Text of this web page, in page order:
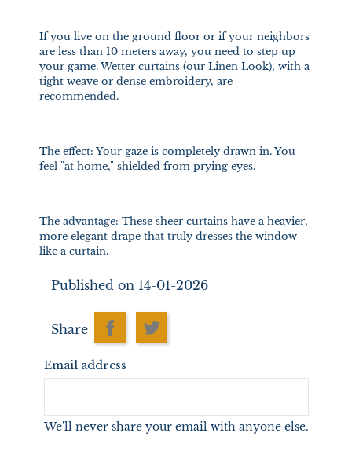
If you live on the ground floor or if your neighbors
are less than 10 meters away, you need to step up
your game. Wetter curtains (our Linen Look), with a
tight weave or dense embroidery, are
recommended.
The effect: Your gaze is completely drawn in. You
feel "at home," shielded from prying eyes.
The advantage: These sheer curtains have a heavier,
more elegant drape that truly dresses the window
like a curtain.
Published on 14-01-2026
Share
Email address
We'll never share your email with anyone else.